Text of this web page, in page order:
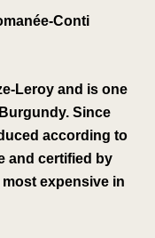
Conti
Leroy and is one
Burgundy. Since
according to
and certified by
expensive in